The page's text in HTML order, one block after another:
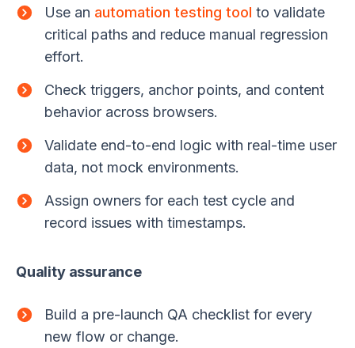
Use an automation testing tool to validate
critical paths and reduce manual regression
effort.
Check triggers, anchor points, and content
behavior across browsers.
Validate end-to-end logic with real-time user
data, not mock environments.
Assign owners for each test cycle and
record issues with timestamps.
Quality assurance
Build a pre-launch QA checklist for every
new flow or change.